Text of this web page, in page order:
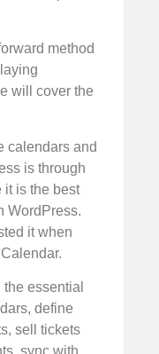
method
will cover the
calendars and
is through
it is the best
WordPress.
it when
essential
define
sell tickets